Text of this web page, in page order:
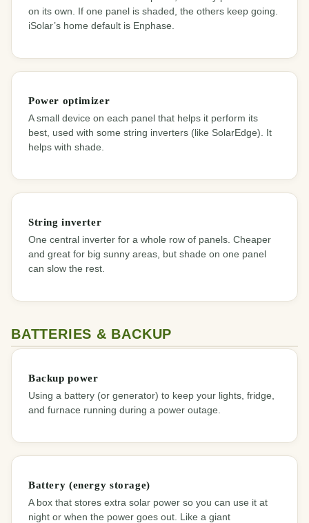
on its own. If one panel is shaded, the others keep going.
iSolar’s home default is Enphase.
Power optimizer
A small device on each panel that helps it perform its
best, used with some string inverters (like SolarEdge). It
helps with shade.
String inverter
One central inverter for a whole row of panels. Cheaper
and great for big sunny areas, but shade on one panel
can slow the rest.
BATTERIES & BACKUP
Backup power
Using a battery (or generator) to keep your lights, fridge,
and furnace running during a power outage.
Battery (energy storage)
A box that stores extra solar power so you can use it at
night or when the power goes out. Like a giant